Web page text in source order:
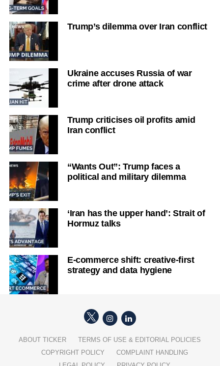
Trump’s dilemma over Iran conflict
Ukraine accuses Russia of war
crime after drone attack
Trump criticises oil profits amid
Iran conflict
“Wants Out”: Trump faces a
political and military dilemma
‘Iran has the upper hand’: Strait of
Hormuz talks
E-commerce shift: creative-first
strategy and data hygiene
ABOUT TICKER
TERMS OF USE & EDITORIAL POLICIES
COPYRIGHT POLICY
COMPLAINT HANDLING